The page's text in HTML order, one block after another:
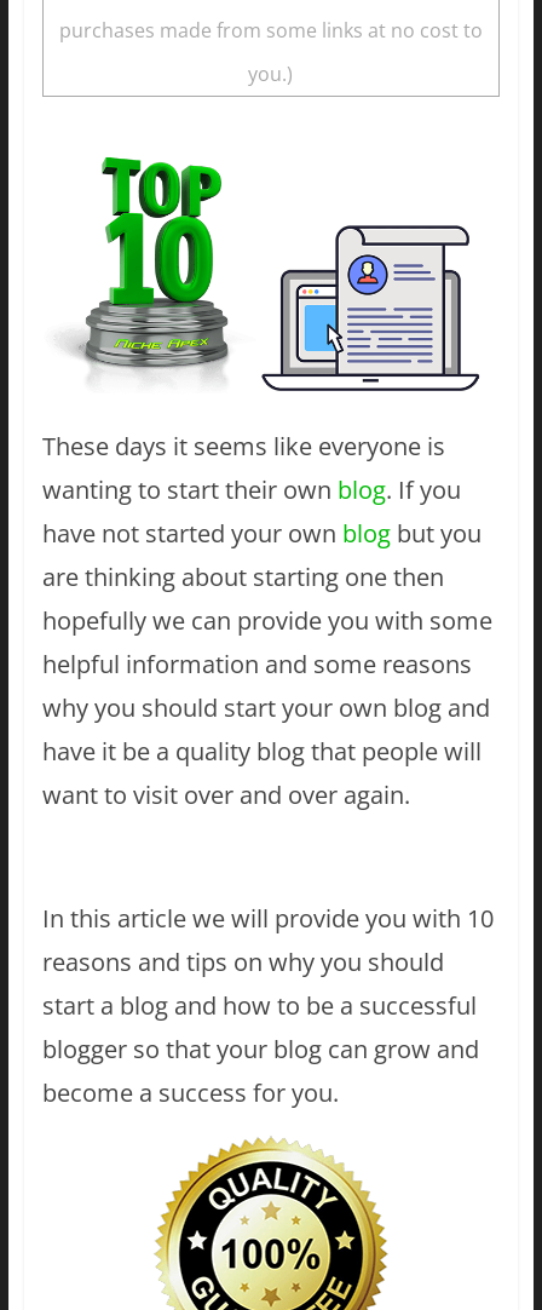
purchases made from some links at no cost to
you.)
These days it seems like everyone is
wanting to start their own blog. If you
have not started your own blogbut you
are thinking about starting one then
hopefully we can provide you with some
helpful information and some reasons
why you should start your own blog and
have it be a quality blog that people will
want to visit over and over again.
In this article we will provide you with 10
reasons and tips on why you should
start a blog and how to be a successful
blogger so that your blog can grow and
become a success for you.